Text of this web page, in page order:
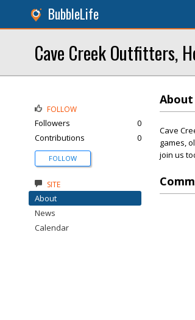
BubbleLife
Cave Creek Outfitters,
About
Cave
games,
join us
FOLLOW
Followers
0
Contributions
0
FOLLOW
SITE
About
News
Calendar